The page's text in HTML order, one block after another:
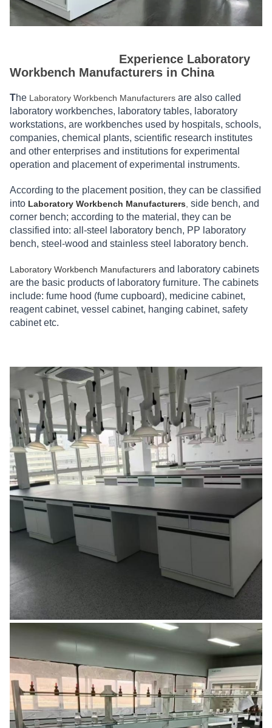
Experience Laboratory
Workbench Manufacturers in China
The Laboratory Workbench Manufacturers are also called
laboratory workbenches, laboratory tables, laboratory
workstations, are workbenches used by hospitals, schools,
companies, chemical plants, scientific research institutes
and other enterprises and institutions for experimental
operation and placement of experimental instruments.
According to the placement position, they can be classified
into Laboratory Workbench Manufacturers, side bench, and
corner bench; according to the material, they can be
classified into: all-steel laboratory bench, PP laboratory
bench, steel-wood and stainless steel laboratory bench.
Laboratory Workbench Manufacturers and laboratory cabinets
are the basic products of laboratory furniture. The cabinets
include: fume hood (fume cupboard), medicine cabinet,
reagent cabinet, vessel cabinet, hanging cabinet, safety
cabinet etc.